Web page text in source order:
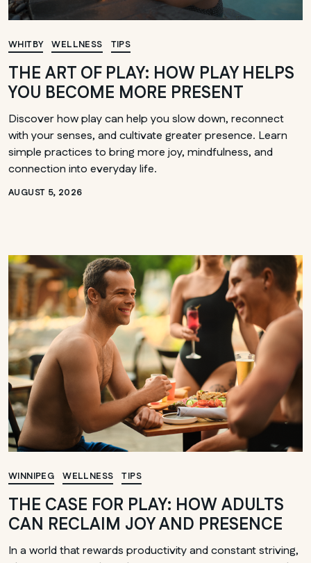
WHITBY WELLNESS TIPS
THE ART OF PLAY: HOW PLAY HELPS
YOU BECOME MORE PRESENT
Discover how play can help you slow down, reconnect
with your senses, and cultivate greater presence. Learn
simple practices to bring more joy, mindfulness, and
connection into everyday life.
AUGUST 5, 2026
WINNIPEG WELLNESS TIPS
THE CASE FOR PLAY: HOW ADULTS
CAN RECLAIM JOY AND PRESENCE
In a world that rewards productivity and constant striving,